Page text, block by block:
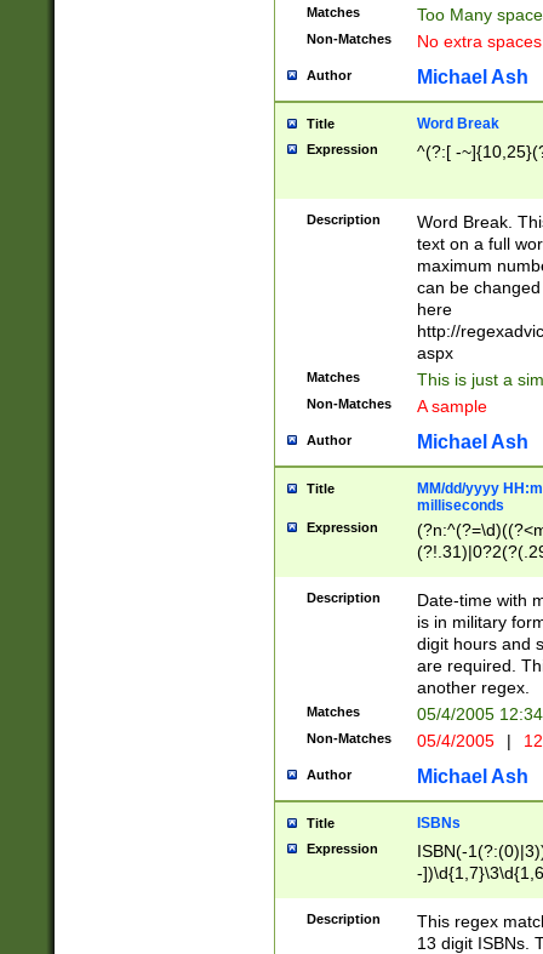
Matches Too Many
Non-Matches No extra
Author Michael Ash
Title Word Break
Expression ^(?:[ -
Description
Word Break.
text on a full
maximum
can be
here
http://
aspx
Matches This is just a
Non-Matches A sample
Author Michael Ash
Title
MM/dd/yyyy
milliseconds
Expression
<sep>[-./
9]|[2-
<minutes>[0-
Description
Date-time with
is in military
digit hours and
are required.
another regex.
Matches 05/4/2005
Non-Matches 05/4/2005 |
Author Michael Ash
Title ISBNs
Expression
ISBN(-
-
-
-
-
Description
This regex
13 digit ISBNs.